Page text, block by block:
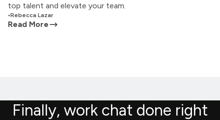
top talent and elevate your team.
•Rebecca Lazar
Read More
Finally, work chat done right